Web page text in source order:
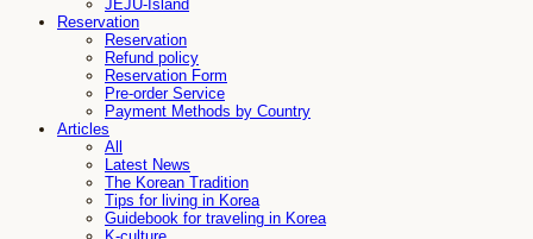
JEJU-Island
Reservation
Reservation
Refund policy
Reservation Form
Pre-order Service
Payment Methods by Country
Articles
All
Latest News
The Korean Tradition
Tips for living in Korea
Guidebook for traveling in Korea